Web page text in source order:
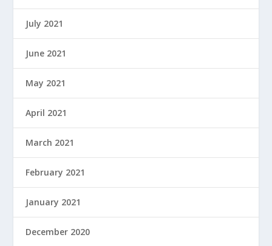
July 2021
June 2021
May 2021
April 2021
March 2021
February 2021
January 2021
December 2020